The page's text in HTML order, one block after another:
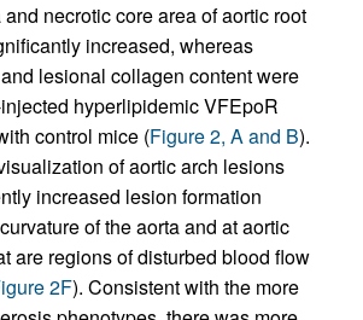
necrotic core area of aortic root
increased, whereas
lesional collagen content were
hyperlipidemic VFEpoR
control mice (Figure 2, A and B).
of aortic arch lesions
increased lesion formation
of the aorta and at aortic
are regions of disturbed blood flow
2F). Consistent with the more